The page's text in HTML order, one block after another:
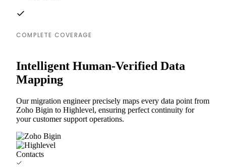
COMPLETE COVERAGE
Intelligent Human-Verified Data
Mapping
Our migration engineer precisely maps every data point from
Zoho Bigin to Highlevel, ensuring perfect continuity for
your customer support operations.
Contacts